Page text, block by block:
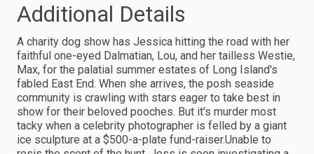
Additional Details
A charity dog show has Jessica hitting the road with her
faithful one-eyed Dalmatian, Lou, and her tailless Westie,
Max, for the palatial summer estates of Long Island's
fabled East End. When she arrives, the posh seaside
community is crawling with stars eager to take best in
show for their beloved pooches. But it's murder most
tacky when a celebrity photographer is felled by a giant
ice sculpture at a $500-a-plate fund-raiser.Unable to